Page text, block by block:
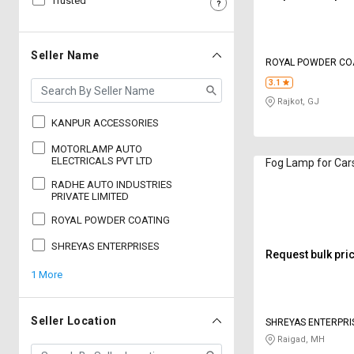
Select
Language
English
हिन्दी
தமிழ்
Select
Language
English
हिन्दी
தமிழ்
Seller Name
KANPUR ACCESSORIES
MOTORLAMP AUTO
ELECTRICALS PVT LTD
RADHE AUTO INDUSTRIES
PRIVATE LIMITED
ROYAL POWDER COATING
SHREYAS ENTERPRISES
1 More
Seller Location
ROYAL POWDER
3.1
Rajkot, GJ
Fog Lamp for
Request bulk
SHREYAS
Raigad, MH